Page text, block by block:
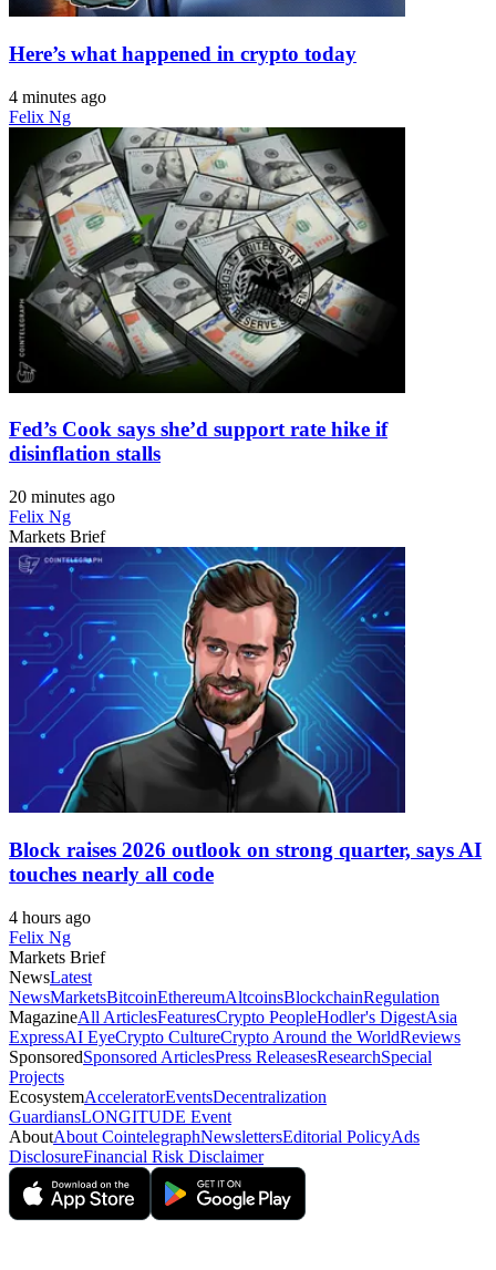
Here’s what happened in crypto today
4 minutes ago
Felix Ng
Fed’s Cook says she’d support rate hike if
disinflation stalls
20 minutes ago
Felix Ng
Markets Brief
Block raises 2026 outlook on strong quarter, says AI
touches nearly all code
4 hours ago
Felix Ng
Markets Brief
NewsLatest
NewsMarketsBitcoinEthereumAltcoinsBlockchainRegulation
MagazineAll ArticlesFeaturesCrypto PeopleHodler's DigestAsia
ExpressAI EyeCrypto CultureCrypto Around the WorldReviews
SponsoredSponsored ArticlesPress ReleasesResearchSpecial
Projects
EcosystemAcceleratorEventsDecentralization
GuardiansLONGITUDE Event
AboutAbout CointelegraphNewslettersEditorial PolicyAds
DisclosureFinancial Risk Disclaimer